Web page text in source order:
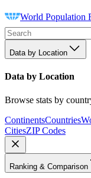
World Population
Data by Location
Data by Location
Browse stats by
ContinentsCountries
CitiesZIP Codes
Ranking & Comparison